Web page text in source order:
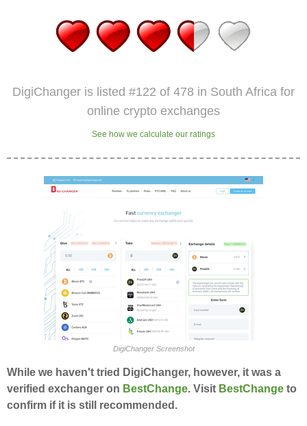
DigiChanger is listed #122 of 478 in South Africa for
online crypto exchanges
See how we calculate our ratings
DigiChanger Screenshot
While we haven't tried DigiChanger, however, it was a
verified exchanger on BestChange. Visit BestChange to
confirm if it is still recommended.